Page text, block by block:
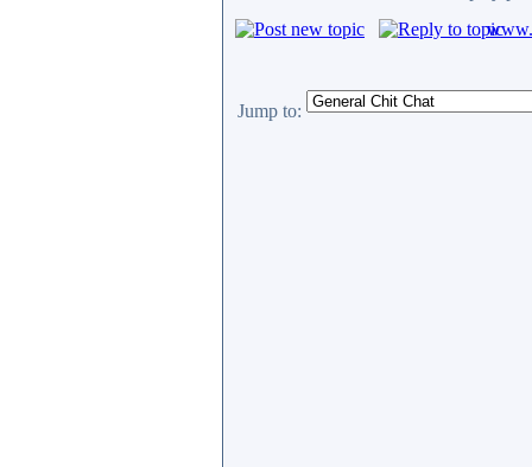
Jump to: